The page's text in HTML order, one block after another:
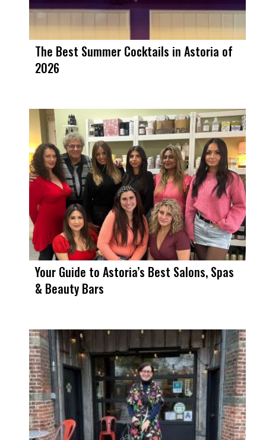
The Best Summer Cocktails in Astoria of
2026
Your Guide to Astoria’s Best Salons, Spas
& Beauty Bars